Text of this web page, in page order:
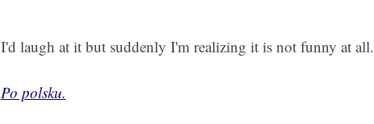
I'd laugh at it but suddenly I'm realizing it is not funny at all.
Po polsku.